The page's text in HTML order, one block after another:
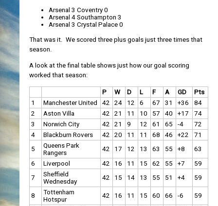
Arsenal 3 Coventry 0
Arsenal 4 Southampton 3
Arsenal 3 Crystal Palace 0
That was it. We scored three plus goals just three times that
season.
A look at the final table shows just how our goal scoring
worked that season:
P W D L F A GD
Pts
1
Manchester United 42 24 12 6 67 31 +36
84
2
Aston Villa 42 21 11 10 57 40 +17
74
3
Norwich City 42 21 9 12 61 65 -4
72
4
Blackburn Rovers 42 20 11 11 68 46 +22
71
5
Queens Park
Rangers
42 17 12 13 63 55 +8
63
6
Liverpool 42 16 11 15 62 55 +7
59
7
Sheffield
Wednesday
42 15 14 13 55 51 +4 59
8
Tottenham
Hotspur
42 16 11 15 60 66 -6
59